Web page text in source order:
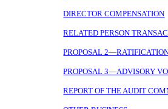
DIRECTOR COMPENSATION
RELATED PERSON
PROPOSAL
PROPOSAL 3—ADVISORY
REPORT OF THE AUDIT